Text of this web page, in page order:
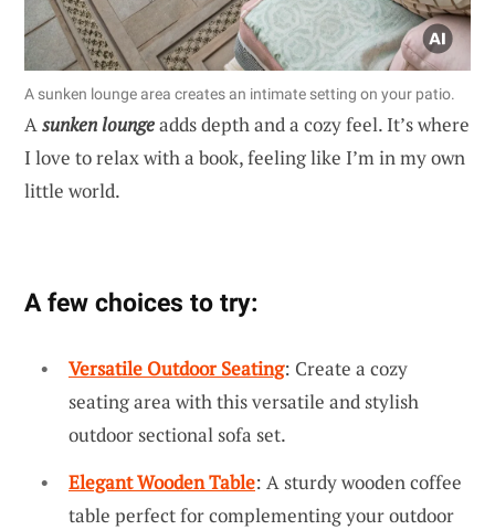
A sunken lounge area creates an intimate setting on your patio.
Asunken loungeadds depth and a cozy feel. It’s where
I love to relax with a book, feeling like I’m in my own
little world.
A few choices to try:
Versatile Outdoor Seating: Create a cozy
seating area with this versatile and stylish
outdoor sectional sofa set.
Elegant Wooden Table: A sturdy wooden coffee
table perfect for complementing your outdoor